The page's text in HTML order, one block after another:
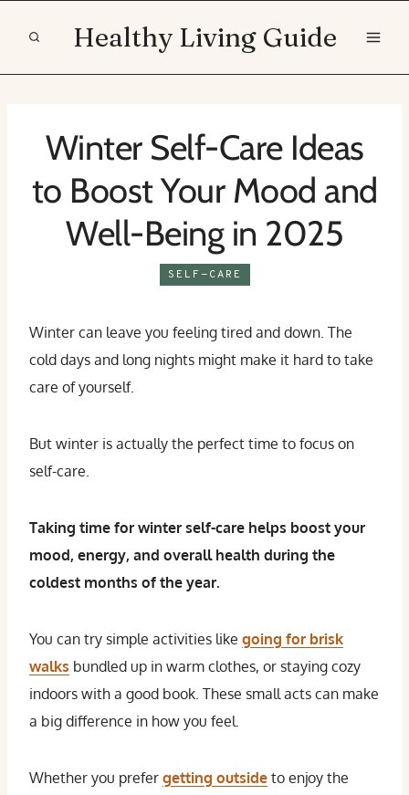
Healthy Living Guide
Winter Self-Care Ideas
to Boost Your Mood and
Well-Being in 2025
SELF-CARE
Winter can leave you feeling tired and down. The
cold days and long nights might make it hard to take
care of yourself.
But winter is actually the perfect time to focus on
self-care.
Taking time for winter self-care helps boost your
mood, energy, and overall health during the
coldest months of the year.
You can try simple activities like going for brisk
walks bundled up in warm clothes, or staying cozy
indoors with a good book. These small acts can make
a big difference in how you feel.
Whether you prefer getting outside to enjoy the